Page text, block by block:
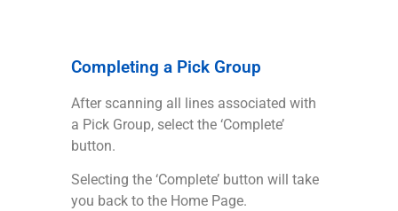
Completing a Pick Group
After scanning all lines associated with
a Pick Group, select the ‘Complete’
button.
Selecting the ‘Complete’ button will take
you back to the Home Page.